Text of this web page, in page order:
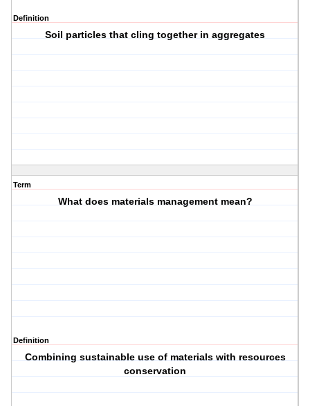
Definition
Soil particles that cling together in aggregates
Term
What does materials management mean?
Definition
Combining sustainable use of materials with resources
conservation